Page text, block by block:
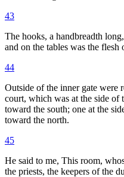
43
The hooks, a handbreadth
and on the tables was the flesh
44
Outside of the inner gate were
court, which was at the side of
toward the south; one at the
toward the north.
45
He said to me, This room,
the priests, the keepers of the